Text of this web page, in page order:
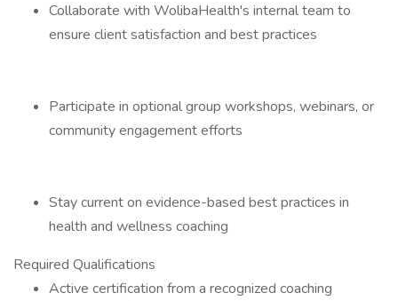
Collaborate with WolibaHealth's internal team to
ensure client satisfaction and best practices
Participate in optional group workshops, webinars, or
community engagement efforts
Stay current on evidence-based best practices in
health and wellness coaching
Required Qualifications
Active certification from a recognized coaching